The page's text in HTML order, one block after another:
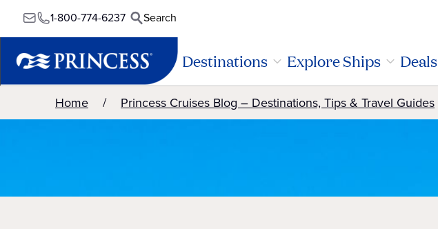
1-800-774-6237 Search
Destinations Explore Ships Deals
Home Princess Cruises Blog – Destinations, Tips & Travel Guides